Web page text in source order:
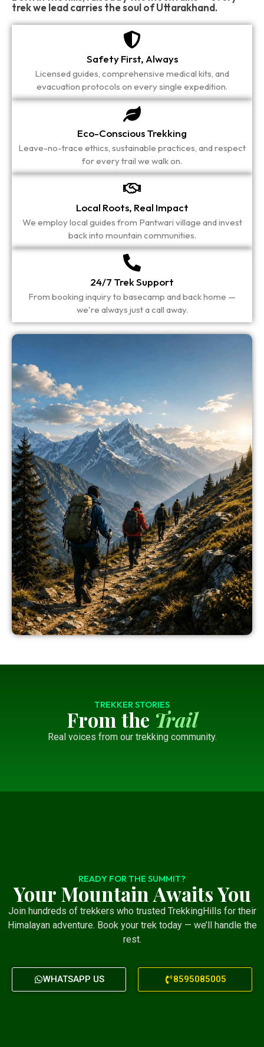
trek we lead carries the soul of Uttarakhand.
Safety First, Always
Licensed guides, comprehensive medical kits, and
evacuation protocols on every single expedition.
Eco-Conscious Trekking
Leave-no-trace ethics, sustainable practices, and respect
for every trail we walk on.
Local Roots, Real Impact
We employ local guides from Pantwari village and invest
back into mountain communities.
24/7 Trek Support
From booking inquiry to basecamp and back home —
we're always just a call away.
TREKKER STORIES
From the Trail
Real voices from our trekking community.
READY FOR THE SUMMIT?
Your Mountain Awaits You
Join hundreds of trekkers who trusted TrekkingHills for their
Himalayan adventure. Book your trek today — we’ll handle the
rest.
WHATSAPP US 8595085005